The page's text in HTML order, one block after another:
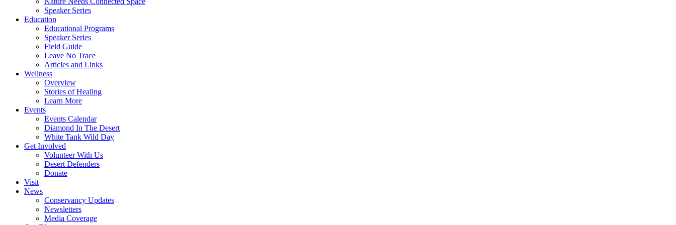
Speaker Series
Education
Educational Programs
Speaker Series
Field Guide
Leave No Trace
Articles and Links
Wellness
Overview
Stories of Healing
Learn More
Events
Events Calendar
Diamond In The Desert
White Tank Wild Day
Get Involved
Volunteer With Us
Desert Defenders
Donate
Visit
News
Conservancy Updates
Newsletters
Media Coverage